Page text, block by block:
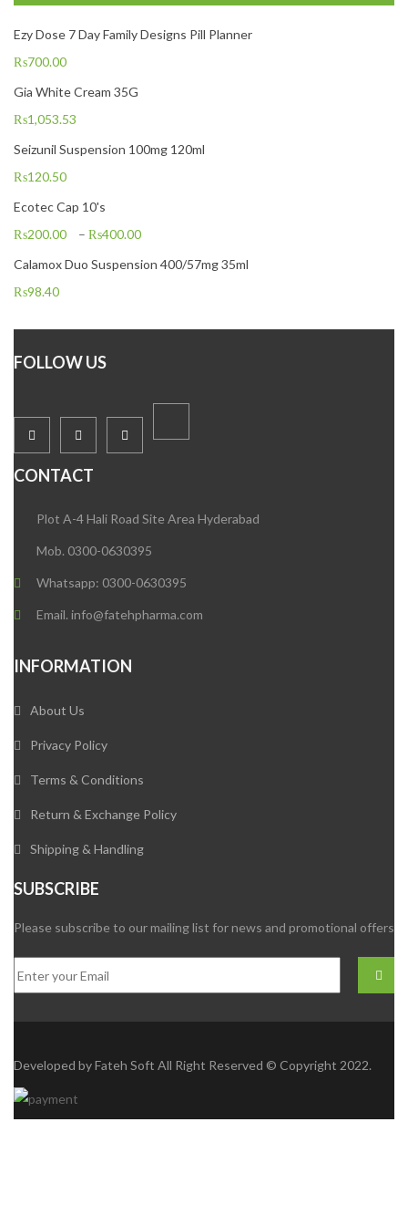
Ezy Dose 7 Day Family Designs Pill Planner
₨700.00
Gia White Cream 35G
₨1,053.53
Seizunil Suspension 100mg 120ml
₨120.50
Ecotec Cap 10's
₨200.00 – ₨400.00
Calamox Duo Suspension 400/57mg 35ml
₨98.40
FOLLOW US
CONTACT
Plot A-4 Hali Road Site Area Hyderabad
Mob. 0300-0630395
Whatsapp: 0300-0630395
Email. info@fatehpharma.com
INFORMATION
About Us
Privacy Policy
Terms & Conditions
Return & Exchange Policy
Shipping & Handling
SUBSCRIBE
Please subscribe to our mailing list for news and promotional offers
Developed byFateh Soft All Right Reserved © Copyright 2022.